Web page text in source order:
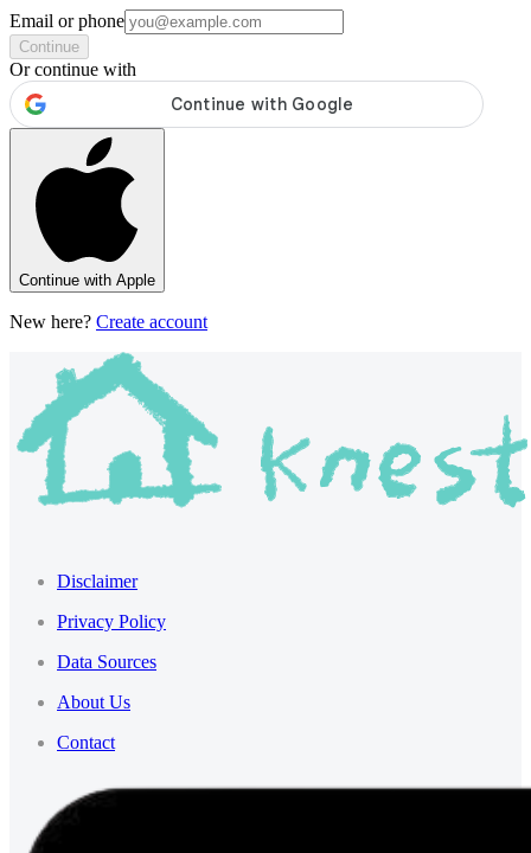
Email or phone
Continue
Or continue with
Continue with Apple
New here? Create account
Disclaimer
Privacy Policy
Data Sources
About Us
Contact